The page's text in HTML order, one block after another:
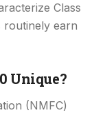
Class
routinely earn
Unique?
(NMFC)